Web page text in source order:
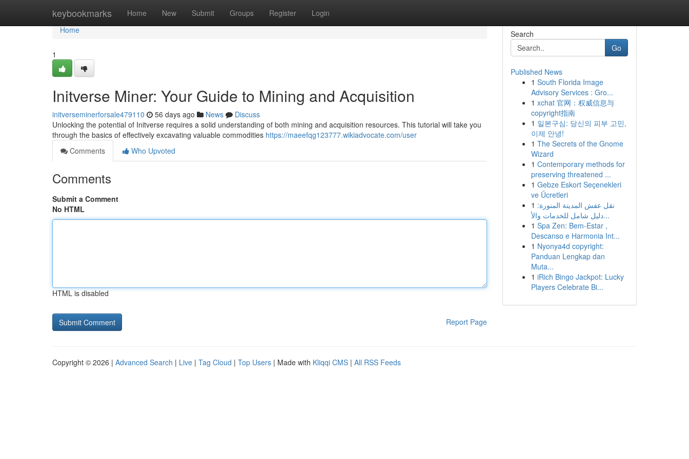
keybookmarks Home New Submit Groups Register Login
Home
Home
1
Initverse Miner: Your Guide to Mining and Acquisition
initverseminerforsale479110 56 days ago News
Discuss
Unlocking the potential of Initverse requires a solid understanding of both mining and acquisition resources. This tutorial will take you
through the basics of effectively excavating valuable commodities https://maeefqg123777.wikiadvocate.com/user
Comments
Who Upvoted
Comments
Submit a Comment
No HTML
HTML is disabled
Report Page
Search
Go
Published News
1 South Florida Image
Advisory Services : Gro...
1 xchat 官网：权威信息与
copyright指南
1 일본구심: 당신의 피부 고민,
이제 안녕!
1 The Secrets of the Gnome
Wizard
1 Contemporary methods for
preserving threatened ...
1 Gebze Eskort Seçenekleri
ve Ücretleri
1 نقل عفش المدينة المنورة:
دليل شامل للخدمات والأ...
1 Spa Zen: Bem-Estar ,
Descanso e Harmonia Int...
1 Nyonya4d copyright:
Panduan Lengkap dan
Muta...
1 iRich Bingo Jackpot: Lucky
Players Celebrate Bi...
Copyright © 2026 | Advanced Search | Live | Tag Cloud | Top Users | Made with Kliqqi CMS | All RSS Feeds